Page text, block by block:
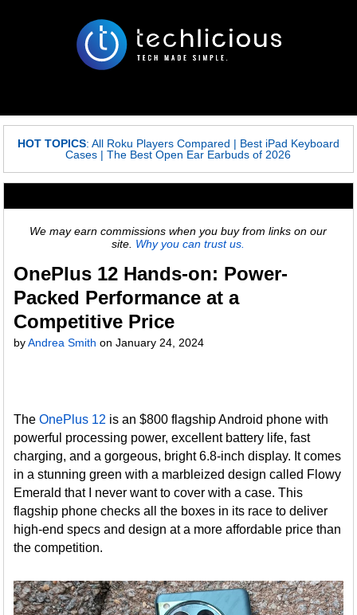
HOT TOPICS: All Roku Players Compared | Best iPad Keyboard
Cases |The Best Open Ear Earbuds of 2026
We may earn commissions when you buy from links on our
site. Why you can trust us.
OnePlus 12 Hands-on: Power-
Packed Performance at a
Competitive Price
byAndrea Smith onJanuary 24, 2024
TheOnePlus 12 is an $800 flagship Android phone with
powerful processing power, excellent battery life, fast
charging, and a gorgeous, bright 6.8-inch display. It comes
in a stunning green with a marbleized design called Flowy
Emerald that I never want to cover with a case. This
flagship phone checks all the boxes in its race to deliver
high-end specs and design at a more affordable price than
the competition.